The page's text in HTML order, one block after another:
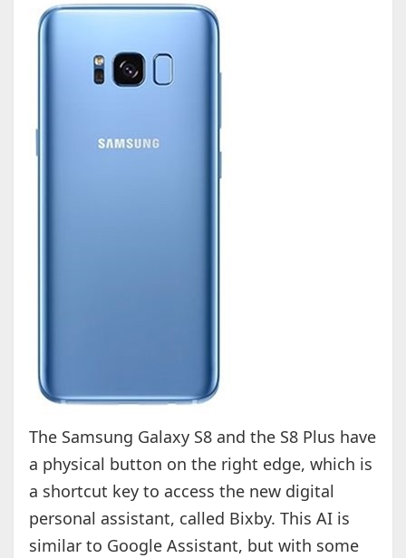
The Samsung Galaxy S8 and the S8 Plus have
a physical button on the right edge, which is
a shortcut key to access the new digital
personal assistant, called Bixby. This AI is
similar to Google Assistant, but with some